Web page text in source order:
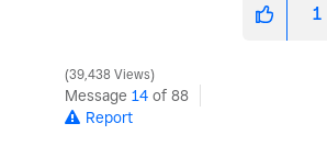
1
39,438 Views
Message 14 of 88
Report